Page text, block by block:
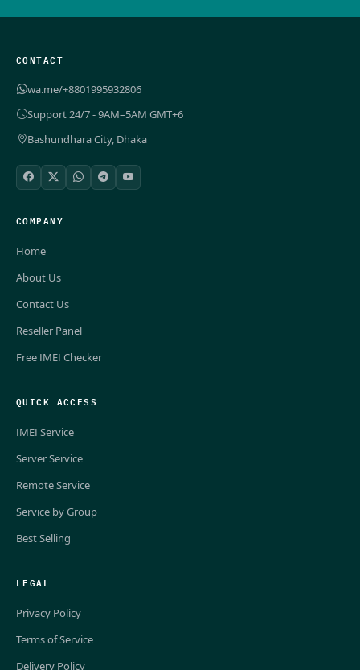
CONTACT
wa.me/+8801995932806
Support 24/7 - 9AM–5AM GMT+6
Bashundhara City, Dhaka
COMPANY
Home
About Us
Contact Us
Reseller Panel
Free IMEI Checker
QUICK ACCESS
IMEI Service
Server Service
Remote Service
Service by Group
Best Selling
LEGAL
Privacy Policy
Terms of Service
Delivery Policy